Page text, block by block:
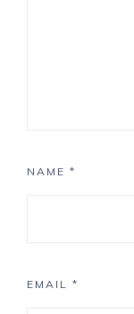
NAME *
EMAIL *